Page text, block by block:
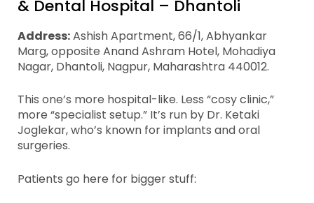
& Dental Hospital – Dhantoli
Address:Ashish Apartment, 66/1, Abhyankar
Marg, opposite Anand Ashram Hotel, Mohadiya
Nagar, Dhantoli, Nagpur, Maharashtra 440012.
This one’s more hospital-like. Less “cosy clinic,”
more “specialist setup.” It’s run by Dr. Ketaki
Joglekar, who’s known for implants and oral
surgeries.
Patients go here for bigger stuff: